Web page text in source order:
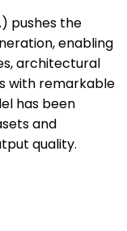
pushes the
enabling
architectural
with remarkable
has been
and
quality.